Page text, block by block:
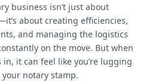
business isn’t just about
about creating efficiencies,
and managing the logistics
on the move. But when
it can feel like you’re lugging
notary stamp.